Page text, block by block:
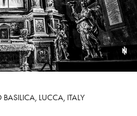
LUCCA, ITALY